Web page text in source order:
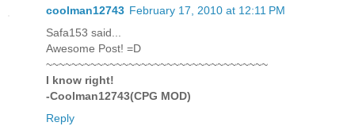
coolman12743 February 17, 2010 at 12:11 PM
Safa153 said...
Awesome Post! =D
~~~~~~~~~~~~~~~~~~~~~~~~~~~~~~~~~~~
I know right!
-Coolman12743(CPG MOD)
Reply